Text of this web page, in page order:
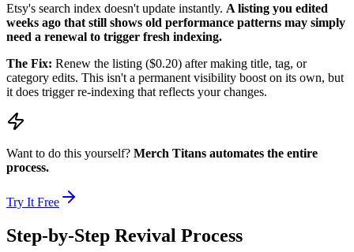
Etsy's search index doesn't update instantly. A listing you edited
weeks ago that still shows old performance patterns may simply
need a renewal to trigger fresh indexing.
The Fix: Renew the listing ($0.20) after making title, tag, or
category edits. This isn't a permanent visibility boost on its own, but
it does trigger re-indexing that reflects your changes.
Want to do this yourself? Merch Titans automates the entire
process.
Try It Free
Step-by-Step Revival Process